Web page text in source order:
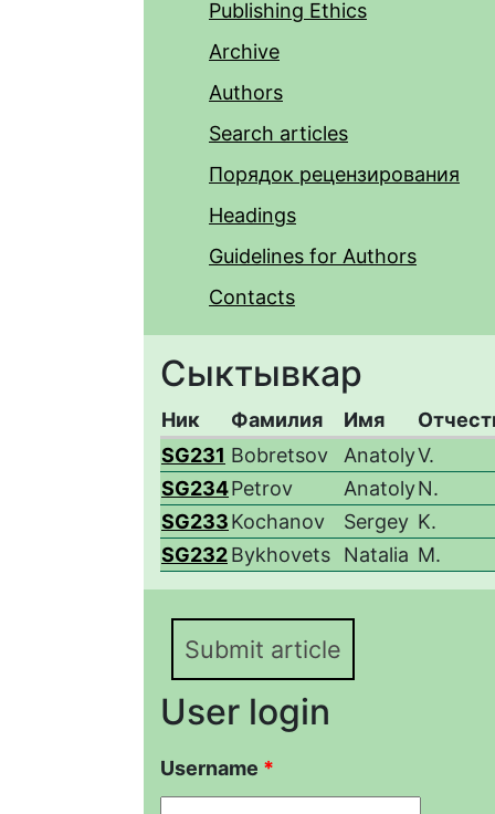
Publishing Ethics
Archive
Authors
Search articles
Порядок рецензирования
Headings
Guidelines for Authors
Contacts
Сыктывкар
Ник Фамилия Имя
SG231 Bobretsov AnatolyV.
SG234Petrov AnatolyN.
SG233Kochanov Sergey K.
SG232Bykhovets Natalia M.
Submit article
User login
Username *